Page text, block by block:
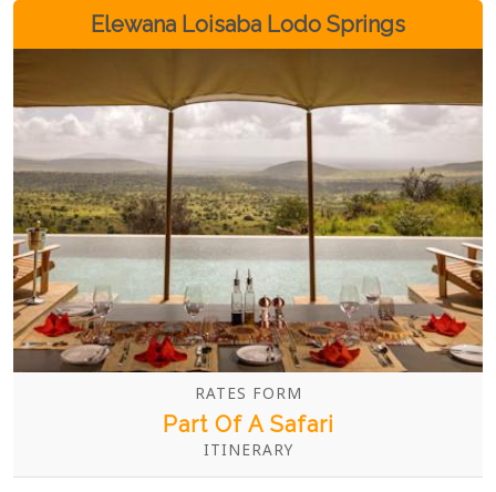
Elewana Loisaba Lodo Springs
RATES FORM
Part Of A Safari
ITINERARY